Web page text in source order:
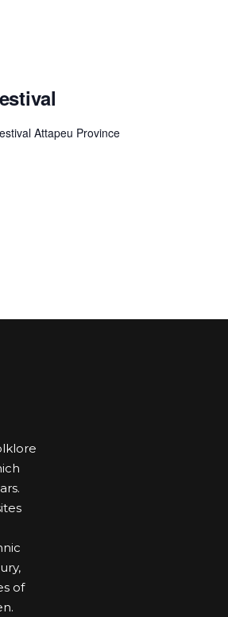
Attapeu Province
of